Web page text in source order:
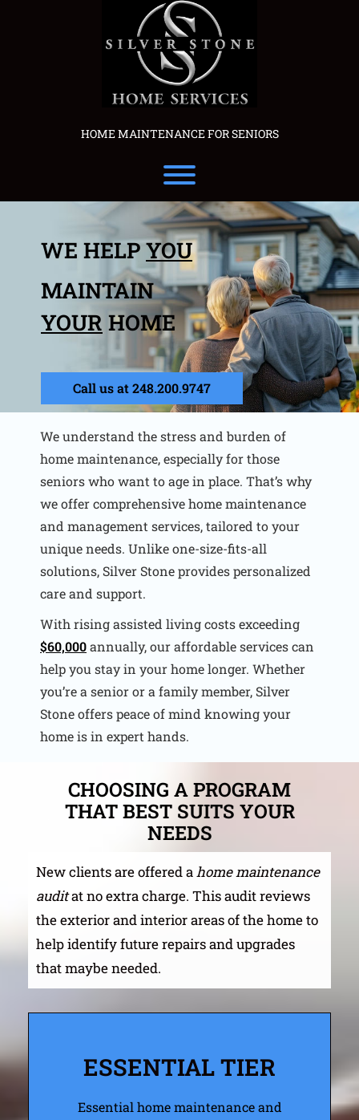
HOME MAINTENANCE FOR SENIORS
Toggle menu visibility.
WE HELPYOU
MAINTAIN
YOUR HOME
Call us at 248.200.9747
We understand the stress and burden of
home maintenance, especially for those
seniors who want to age in place. That’s why
we offer comprehensive home maintenance
and management services, tailored to your
unique needs. Unlike one-size-fits-all
solutions, Silver Stone provides personalized
care and support.
With rising assisted living costs exceeding
$60,000annually, our affordable services can
help you stay in your home longer. Whether
you’re a senior or a family member, Silver
Stone offers peace of mind knowing your
home is in expert hands.
CHOOSING A PROGRAM
THAT BEST SUITS YOUR
NEEDS
New clients are offered ahome maintenance
auditat no extra charge. This audit reviews
the exterior and interior areas of the home to
help identify future repairs and upgrades
that maybe needed.
ESSENTIAL TIER
Essential home maintenance and